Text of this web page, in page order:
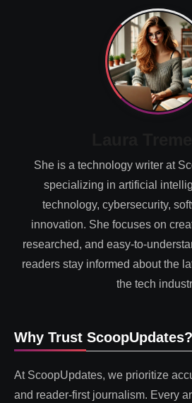
She is a technology writer at
specializing in artificial
technology, cybersecurity,
innovation. She focuses on
researched, and easy-to-
readers stay informed about the
the tech
Why Trust ScoopUpdates?
At ScoopUpdates, we prioritize
and reader-first journalism. Every